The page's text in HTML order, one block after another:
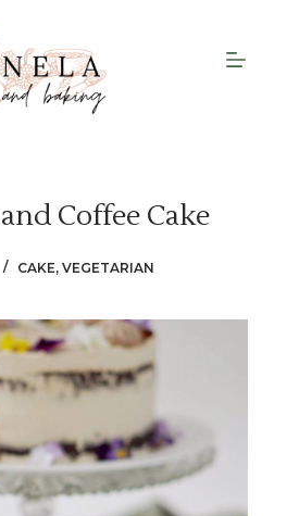
Coffee Cake
CAKE, VEGETARIAN